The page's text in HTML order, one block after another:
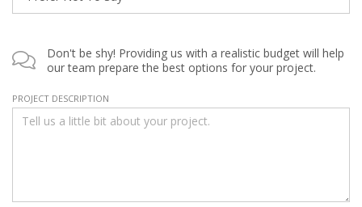
Don't be shy! Providing us with a realistic budget will help
our team prepare the best options for your project.
PROJECT DESCRIPTION